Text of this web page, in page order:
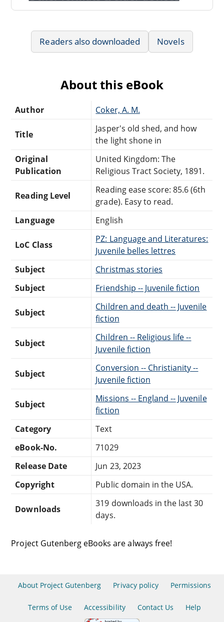
Readers also downloaded Novels
About this eBook
Author Coker, A. M.
Title
Jasper's old shed, and how
the light shone in
Original
Publication
United Kingdom: The
Religious Tract Society, 1891.
Reading Level
Reading ease score: 85.6 (6th
grade). Easy to read.
Language
English
LoC Class
PZ: Language and Literatures:
Juvenile belles lettres
Subject
Christmas stories
Subject
Friendship -- Juvenile fiction
Subject
Children and death -- Juvenile
fiction
Subject
Children -- Religious life --
Juvenile fiction
Subject
Conversion -- Christianity --
Juvenile fiction
Subject
Missions -- England -- Juvenile
fiction
Category
Text
eBook-No.
71029
Release Date
Jun 23, 2023
Copyright
Public domain in the USA.
Downloads
319 downloads in the last 30
days.
Project Gutenberg eBooks are always free!
About Project Gutenberg Privacy policy Permissions
Terms of Use Accessibility Contact Us Help